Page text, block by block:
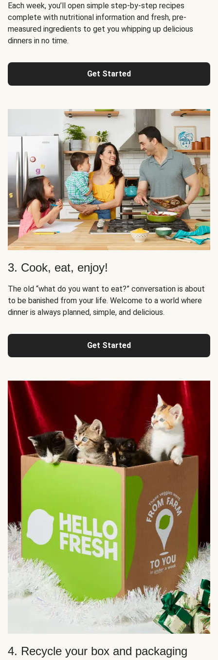
Each week, you’ll open simple step-by-step recipes
complete with nutritional information and fresh, pre-
measured ingredients to get you whipping up delicious
dinners in no time.
Get Started
3. Cook, eat, enjoy!
The old “what do you want to eat?” conversation is about
to be banished from your life. Welcome to a world where
dinner is always planned, simple, and delicious.
Get Started
4. Recycle your box and packaging